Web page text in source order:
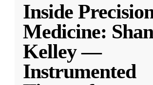
Inside
Medicine:
Kelley —
Instrumented